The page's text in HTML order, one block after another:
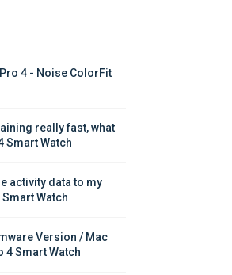
4 - Noise ColorFit
really fast, what
Smart Watch
activity data to my
Watch
Version / Mac
Smart Watch